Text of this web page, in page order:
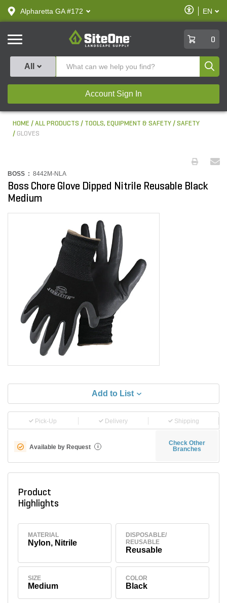
text.skipToContent
text.skipToNavigation
Alpharetta GA #172
Enable
Accessibility
EN
SiteOne
0
All
Account Sign In
HOME ALL PRODUCTS TOOLS, EQUIPMENT & SAFETY
SAFETY
GLOVES
BOSS : 8442M-NLA
Boss Chore Glove Dipped Nitrile Reusable Black
Medium
Add to List
Pick-Up Delivery Shipping
Available by Request i
Check Other
Branches
Product
Highlights
MATERIAL
Nylon, Nitrile
DISPOSABLE/
REUSABLE
Reusable
SIZE
Medium
COLOR
Black